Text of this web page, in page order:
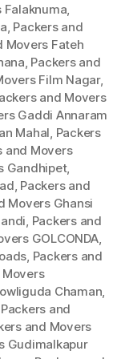
Falaknuma,
, Packers and
Movers Fateh
, Packers and
Film Nagar,
and Movers
Gaddi Annaram
Mahal, Packers
and Movers
Gandhipet,
, Packers and
Movers Ghansi
, Packers and
GOLCONDA,
, Packers and
Movers
Chaman,
Packers and
and Movers
Gudimalkapur